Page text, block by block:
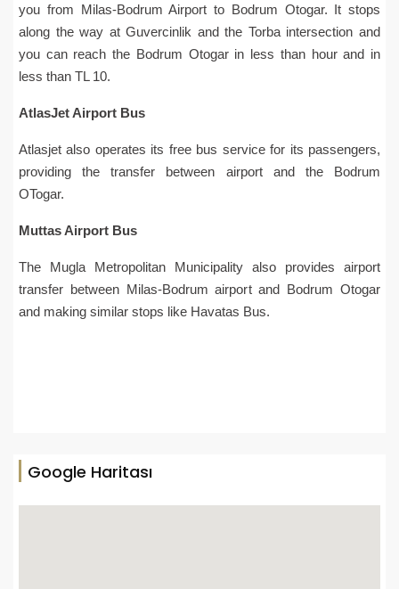
you from Milas-Bodrum Airport to Bodrum Otogar. It stops
along the way at Guvercinlik and the Torba intersection and
you can reach the Bodrum Otogar in less than hour and in
less than TL 10.
AtlasJet Airport Bus
Atlasjet also operates its free bus service for its passengers,
providing the transfer between airport and the Bodrum
OTogar.
Muttas Airport Bus
The Mugla Metropolitan Municipality also provides airport
transfer between Milas-Bodrum airport and Bodrum Otogar
and making similar stops like Havatas Bus.
Google Haritası